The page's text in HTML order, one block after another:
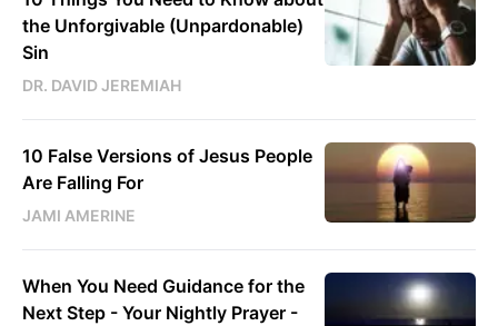
the Unforgivable (Unpardonable)
Sin
DR. DAVID JEREMIAH
10 False Versions of Jesus People
Are Falling For
JAMI AMERINE
When You Need Guidance for the
Next Step - Your Nightly Prayer -